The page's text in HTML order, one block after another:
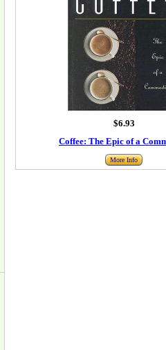
$6.93
Coffee: The Epic of a
More Info